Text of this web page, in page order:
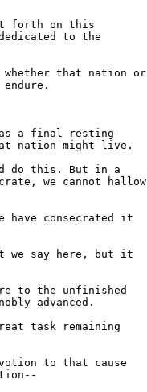
forth on this
to the
that nation or
as a final resting-
nation might live.
do this. But in a
we cannot hallow
have consecrated it
we say here, but it
to the unfinished
advanced.
task remaining
to that cause